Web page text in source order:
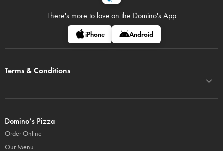
There's more to love on the Domino's App
iPhone Android
Terms & Conditions
Domino’s Pizza
Order Online
Our Menu